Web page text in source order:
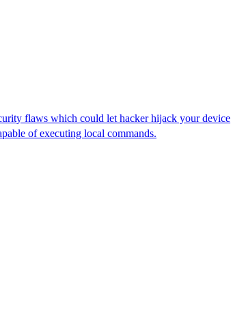
flaws which could let hacker hijack your device
of executing local commands.